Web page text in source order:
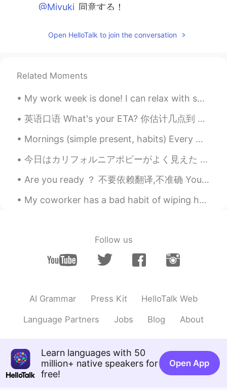
@Miyuki 同意する！
EN
Open HelloTalk to join the conversation
Related Moments
My work week is done! I can relax with some sushi and fermented grape juice. A love song dedicate...
英语口语 What's your ETA? 你估计几点到 ETA = estimated time of arrival. Let's meet at the coffee shop. 咖...
Mornings (simple present, habits) Every weekday morning my alarm clock rings at 6 o’clock and eve...
今日はカリフォルニアポピーがよく見えた Today I could see many California poppies 見えたところは夏に暑すぎるので野草で全然見えない The area ...
Are you ready ？ 不要依赖翻译,不准确 You make me sick (你让我恶心) What's wrong with you (你这么回事？) Get lost (滚)...
My coworker has a bad habit of wiping her hands on the back of her pants every time she removes h...
Follow us
AI Grammar Press Kit HelloTalk Web
Language Partners Jobs Blog About
Learn languages with 50
million+ native speakers for
free!
Open App